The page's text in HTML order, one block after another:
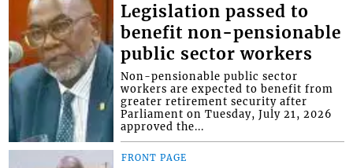
Legislation passed to
benefit non-pensionable
public sector workers
Non-pensionable public sector
workers are expected to benefit from
greater retirement security after
Parliament on Tuesday, July 21, 2026
approved the...
FRONT PAGE